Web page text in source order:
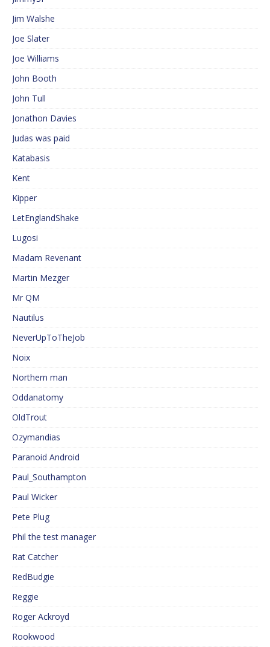
Jim Walshe
Joe Slater
Joe Williams
John Booth
John Tull
Jonathon Davies
Judas was paid
Katabasis
Kent
Kipper
LetEnglandShake
Lugosi
Madam Revenant
Martin Mezger
Mr QM
Nautilus
NeverUpToTheJob
Noix
Northern man
Oddanatomy
OldTrout
Ozymandias
Paranoid Android
Paul_Southampton
Paul Wicker
Pete Plug
Phil the test manager
Rat Catcher
RedBudgie
Reggie
Roger Ackroyd
Rookwood